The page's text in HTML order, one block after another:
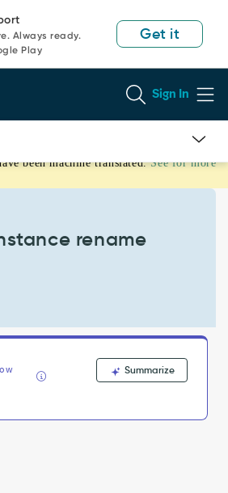
Always ready.
Play
Get it
Sign In
been machine translated. See for more
rename
Summarize